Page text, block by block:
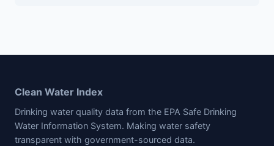
Clean Water Index
Drinking water quality data from the EPA Safe Drinking
Water Information System. Making water safety
transparent with government-sourced data.